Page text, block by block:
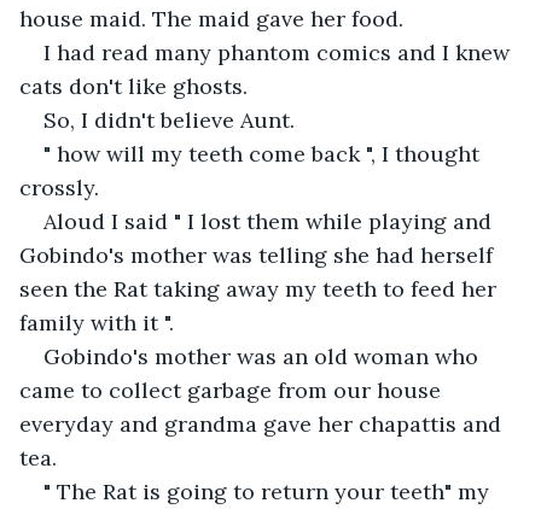
house maid. The maid gave her food.
I had read many phantom comics and I knew
cats don't like ghosts.
So, I didn't believe Aunt.
" how will my teeth come back ", I thought
crossly.
Aloud I said " I lost them while playing and
Gobindo's mother was telling she had herself
seen the Rat taking away my teeth to feed her
family with it ".
Gobindo's mother was an old woman who
came to collect garbage from our house
everyday and grandma gave her chapattis and
tea.
" The Rat is going to return your teeth" my